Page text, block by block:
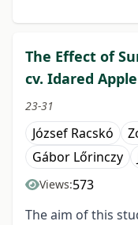
The Effect of
cv. Idared Apple
23-31
József Racskó
Gábor Lőrinczy
Views:573
The aim of this